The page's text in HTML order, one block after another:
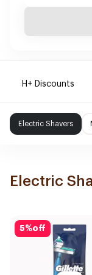
H+ Discounts
Electric Shavers
Electric
5%off